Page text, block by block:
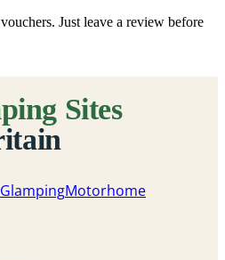
. Just leave a review before
GlampingMotorhome